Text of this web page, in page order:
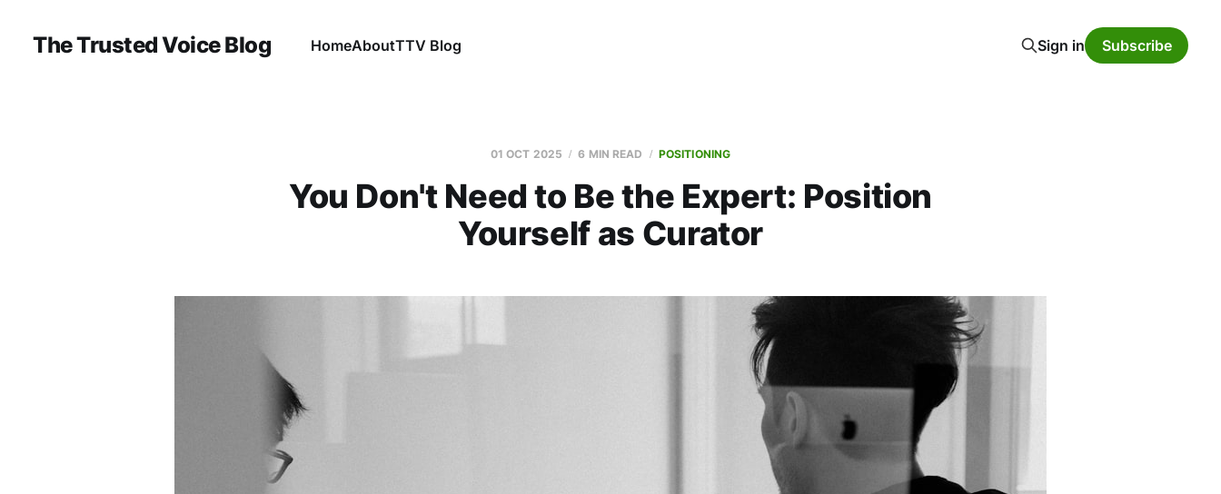
The Trusted Voice Blog HomeAboutTTV Blog Sign in Subscribe
01 OCT 2025 6 MIN READ POSITIONING
You Don't Need to Be the Expert: Position
Yourself as Curator